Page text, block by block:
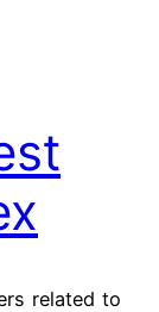
related to